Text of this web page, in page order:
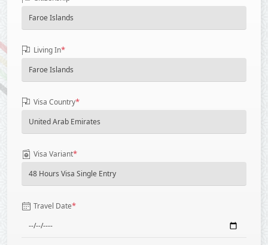
Living In*
Visa Country*
Visa Variant*
Travel Date*